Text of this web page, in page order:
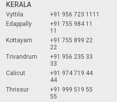
KERALA
Vyttila
+91 956 723 1111
Edappally
+91 755 984 11
11
Kottayam
+91 755 899 22
22
Trivandrum
+91 956 235 33
33
Calicut
+91 974 719 44
44
Thrissur
+91 999 519 55
55